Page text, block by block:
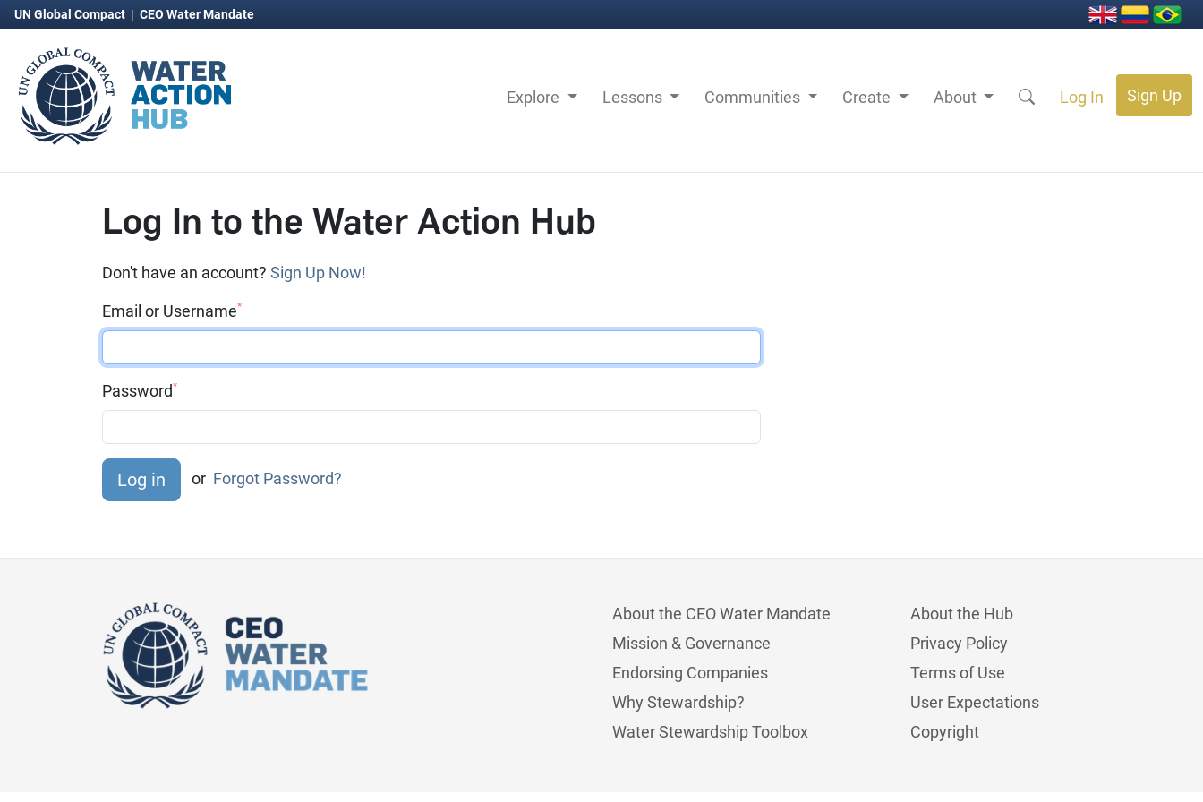
UN Global Compact | CEO Water Mandate
Explore Lessons Communities Create About Log In Sign Up
Log In to the Water Action Hub
Don't have an account? Sign Up Now!
Email or Username*
Password*
or Forgot Password?
About the CEO Water Mandate
Mission & Governance
Endorsing Companies
Why Stewardship?
Water Stewardship Toolbox
About the Hub
Privacy Policy
Terms of Use
User Expectations
Copyright